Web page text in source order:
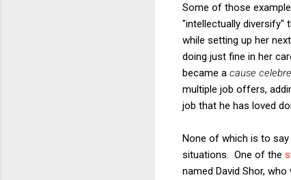
Some of those
"intellectually diversify"
while setting up her
doing just fine in her
became a cause celebre
multiple job offers,
job that he has loved
None of which is to
situations. One of the
named David Shor,